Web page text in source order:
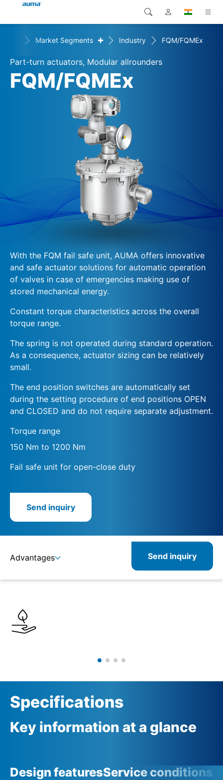
Products
Solutions
Global
Europe
Asia and Pacific
North America
Search
Market Segments + Industry FQM/FQMEx
Part-turn actuators, Modular allrounders
FQM/FQMEx
With the FQM fail safe unit, AUMA offers innovative
and safe actuator solutions for automatic operation
of valves in case of emergencies making use of
stored mechanical energy.
Constant torque characteristics across the overall
torque range.
The spring is not operated during standard operation.
As a consequence, actuator sizing can be relatively
small.
The end position switches are automatically set
during the setting procedure of end positions OPEN
and CLOSED and do not require separate adjustment.
Torque range
150 Nm to 1200 Nm
Fail safe unit for open-close duty
Send inquiry
Advantages Send inquiry
Specifications
Key information at a glance
Design featuresService conditions